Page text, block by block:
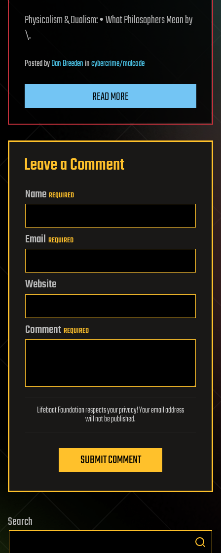
Physicalism & Dualism: • What Philosophers Mean by
\.
PostedbyDan Breedenincybercrime/malcode
READ MORE
Leave a Comment
Name REQUIRED
Email REQUIRED
Website
Comment REQUIRED
Lifeboat Foundation respects your privacy! Your email address
will not be published.
SUBMIT COMMENT
Search